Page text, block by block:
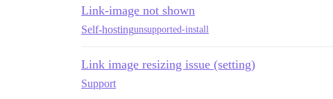
Link-image not shown
Self-hostingunsupported-install
Link image resizing issue (setting)
Support